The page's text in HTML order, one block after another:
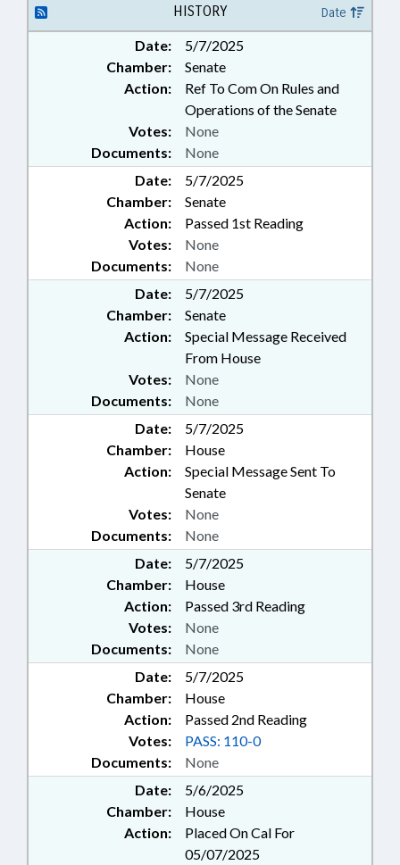
HISTORY Date
Date:
5/7/2025
Chamber:
Senate
Action:
Ref To Com On Rules and
Operations of the Senate
Documents: None
Votes: None
Date:
5/7/2025
Chamber:
Senate
Action:
Passed 1st Reading
Documents: None
Votes: None
Date:
5/7/2025
Chamber:
Senate
Action:
Special Message Received
From House
Documents: None
Votes: None
Date:
5/7/2025
Chamber:
House
Action:
Special Message Sent To
Senate
Documents: None
Votes: None
Date:
5/7/2025
Chamber:
House
Action:
Passed 3rd Reading
Documents: None
Votes: None
Date:
5/7/2025
Chamber:
House
Action:
Passed 2nd Reading
Documents: None
Votes: PASS: 110-0
Date:
5/6/2025
Chamber:
House
Action:
Placed On Cal For
05/07/2025